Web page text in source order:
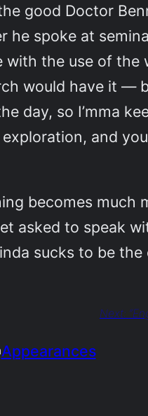
good Doctor
spoke at
with the use of the
would have it —
day, so I’mma
and
becomes much
asked to speak
sucks to be the
Next:
Appearances